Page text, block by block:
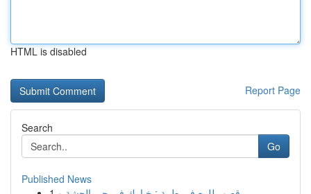
HTML is disabled
Report Page
Search
Go
Published News